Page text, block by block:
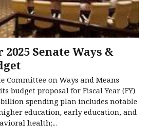
2025 Senate Ways &
Committee on Ways and Means
budget proposal for Fiscal Year (FY)
billion spending plan includes notable
education, early education, and
health;...